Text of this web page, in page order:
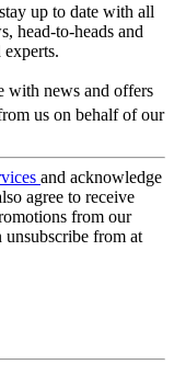
up to date with all
head-to-heads and
with news and offers
us on behalf of our
and acknowledge
agree to receive
from our
unsubscribe from at